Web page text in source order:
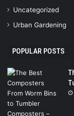
Uncategorized
Urban Gardening
POPULAR POSTS